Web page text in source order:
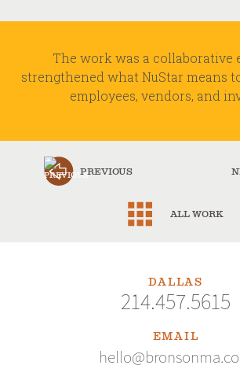
The work was a collaborative
strengthened what NuStar means
employees, vendors, and
PREVIOUS
ALL WORK
DALLAS
214.457.5615
EMAIL